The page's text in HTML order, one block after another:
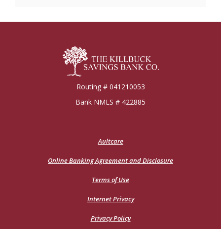
Killbuck Bank
Routing # 041210053
Bank NMLS # 422885
Aultcare(Opens
a
Window)
Online Banking Agreement and Disclosure
Terms of Use
Internet Privacy
Privacy Policy